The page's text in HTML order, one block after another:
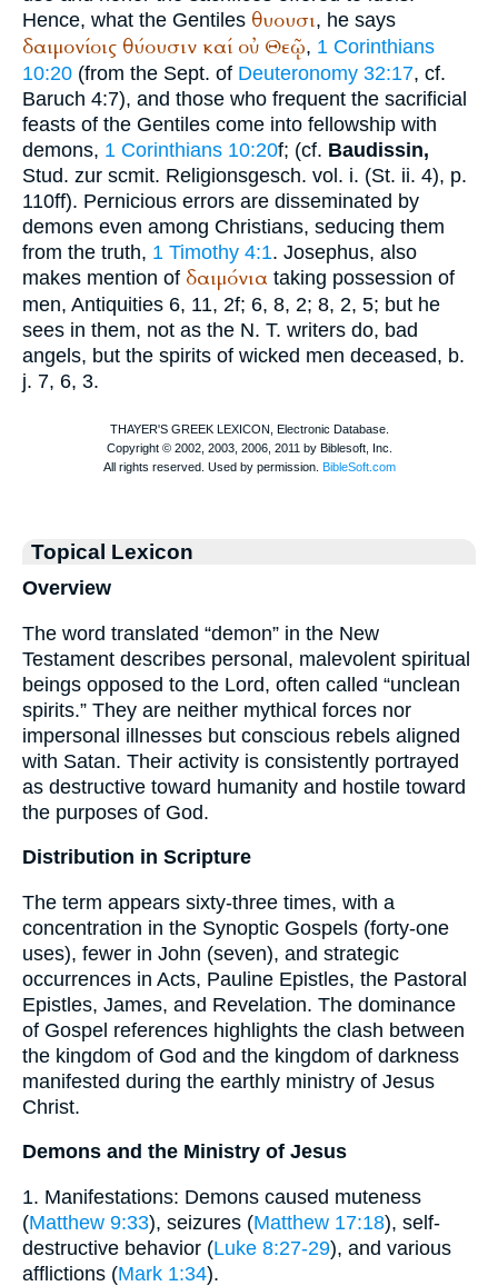
Hence, what the Gentiles θυουσι, he says
δαιμονίοις θύουσιν καί οὐ Θεῷ, 1 Corinthians
10:20 (from the Sept. of Deuteronomy 32:17, cf.
Baruch 4:7), and those who frequent the sacrificial
feasts of the Gentiles come into fellowship with
demons, 1 Corinthians 10:20f; (cf. Baudissin,
Stud. zur scmit. Religionsgesch. vol. i. (St. ii. 4), p.
110ff). Pernicious errors are disseminated by
demons even among Christians, seducing them
from the truth, 1 Timothy 4:1. Josephus, also
makes mention of δαιμόνια taking possession of
men, Antiquities 6, 11, 2f; 6, 8, 2; 8, 2, 5; but he
sees in them, not as the N. T. writers do, bad
angels, but the spirits of wicked men deceased, b.
j. 7, 6, 3.
Topical Lexicon
Overview
The word translated “demon” in the New
Testament describes personal, malevolent spiritual
beings opposed to the Lord, often called “unclean
spirits.” They are neither mythical forces nor
impersonal illnesses but conscious rebels aligned
with Satan. Their activity is consistently portrayed
as destructive toward humanity and hostile toward
the purposes of God.
Distribution in Scripture
The term appears sixty-three times, with a
concentration in the Synoptic Gospels (forty-one
uses), fewer in John (seven), and strategic
occurrences in Acts, Pauline Epistles, the Pastoral
Epistles, James, and Revelation. The dominance
of Gospel references highlights the clash between
the kingdom of God and the kingdom of darkness
manifested during the earthly ministry of Jesus
Christ.
Demons and the Ministry of Jesus
1. Manifestations: Demons caused muteness
(Matthew 9:33), seizures (Matthew 17:18), self-
destructive behavior (Luke 8:27-29), and various
afflictions (Mark 1:34).